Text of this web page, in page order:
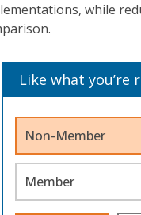
while
Like what you’re
Non-Member
Member